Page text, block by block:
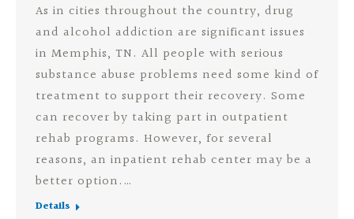
As in cities throughout the country, drug
and alcohol addiction are significant issues
in Memphis, TN. All people with serious
substance abuse problems need some kind of
treatment to support their recovery. Some
can recover by taking part in outpatient
rehab programs. However, for several
reasons, an inpatient rehab center may be a
better option.…
Details